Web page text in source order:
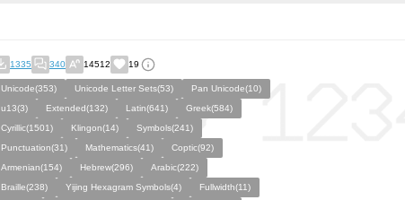
1335 340 14512 19
Unicode(353) Unicode Letter Sets(53)
Pan Unicode(10)
u13(3)
Extended(132) Latin(641)
Greek(584)
Cyrillic(1501)
Klingon(14)
Symbols(241)
Punctuation(31)
Mathematics(41)
Coptic(92)
Armenian(154)
Hebrew(296)
Arabic(222)
Braille(238)
Yijing Hexagram Symbols(4)
Fullwidth(11)